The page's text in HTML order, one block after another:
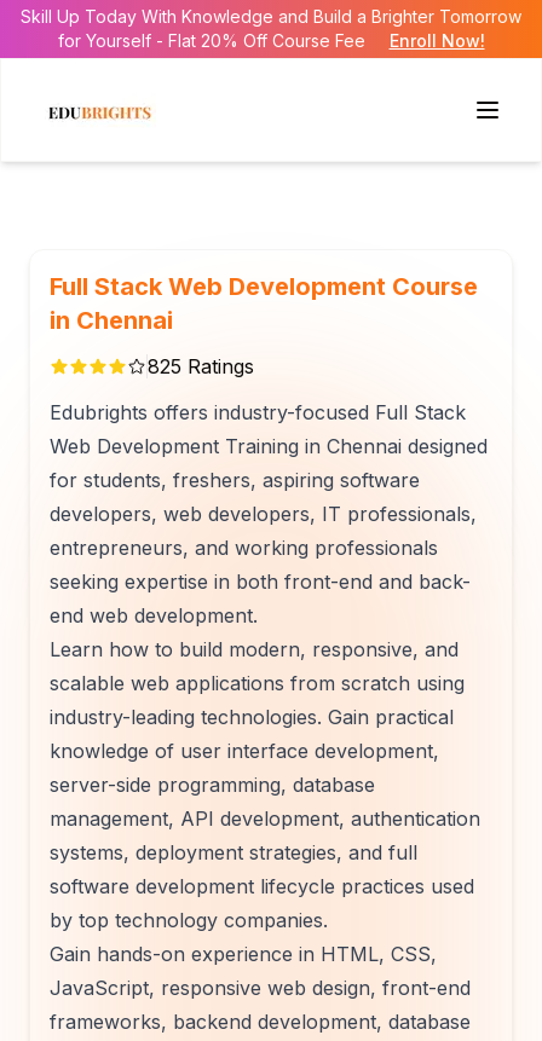
Skill Up Today With Knowledge and Build a Brighter Tomorrow
for Yourself - Flat 20% Off Course Fee
Enroll Now!
Full Stack Web Development Course
in Chennai
825 Ratings
Edubrights offers industry-focused Full Stack
Web Development Training in Chennai designed
for students, freshers, aspiring software
developers, web developers, IT professionals,
entrepreneurs, and working professionals
seeking expertise in both front-end and back-
end web development.
Learn how to build modern, responsive, and
scalable web applications from scratch using
industry-leading technologies. Gain practical
knowledge of user interface development,
server-side programming, database
management, API development, authentication
systems, deployment strategies, and full
software development lifecycle practices used
by top technology companies.
Gain hands-on experience in HTML, CSS,
JavaScript, responsive web design, front-end
frameworks, backend development, database